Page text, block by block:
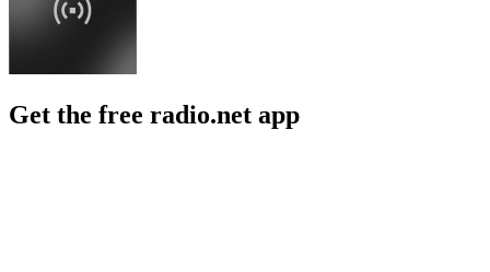
Get the free radio.net app